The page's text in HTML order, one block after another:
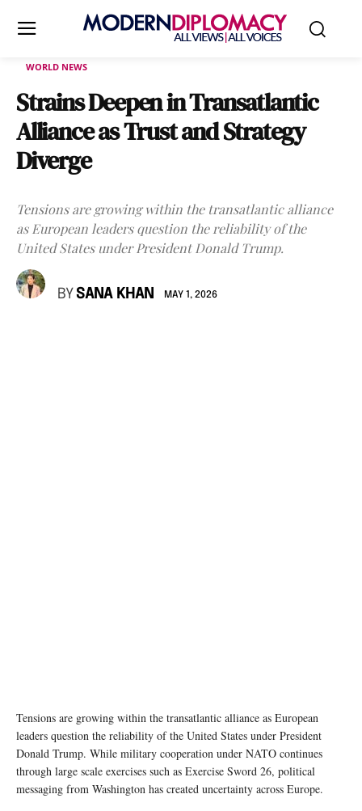
WORLD NEWS
Strains Deepen in Transatlantic
Alliance as Trust and Strategy
Diverge
Tensions are growing within the transatlantic alliance
as European leaders question the reliability of the
United States under President Donald Trump.
BY SANA KHAN MAY 1, 2026
Tensions are growing within the transatlantic alliance as European
leaders question the reliability of the United States under President
Donald Trump. While military cooperation under NATO continues
through large scale exercises such as Exercise Sword 26, political
messaging from Washington has created uncertainty across Europe.